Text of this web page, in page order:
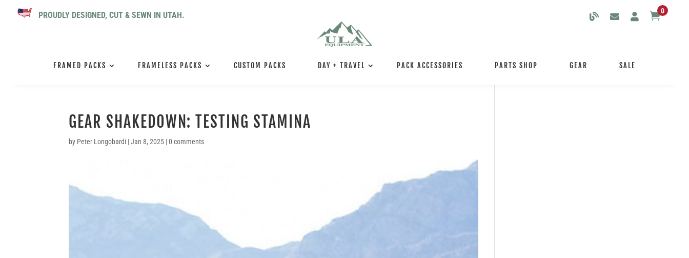
PROUDLY DESIGNED, CUT & SEWN IN UTAH. 0
FRAMED PACKS FRAMELESS PACKS CUSTOM PACKS DAY + TRAVEL PACK ACCESSORIES PARTS SHOP GEAR SALE
GEAR SHAKEDOWN: TESTING STAMINA
by Peter Longobardi |Jan 8, 2025 |0 comments